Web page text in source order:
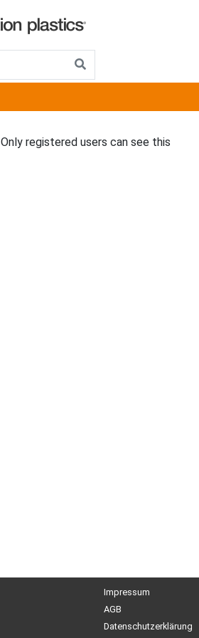
Only registered users can see this
Impressum
AGB
Datenschutzerklärung